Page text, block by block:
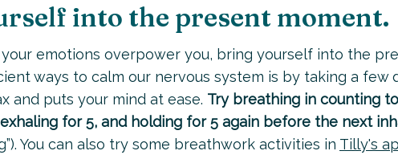
into the present moment.
emotions overpower you, bring yourself into the
ways to calm our nervous system is by taking a few
and puts your mind at ease. Try breathing in counting
for 5, and holding for 5 again before the next
You can also try some breathwork activities in Tilly's